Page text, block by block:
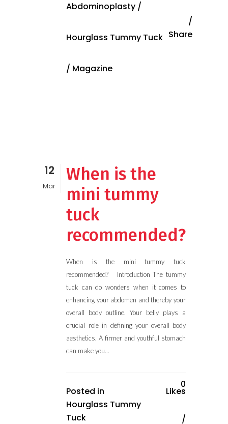
Abdominoplasty /
Hourglass Tummy Tuck
/ Magazine
Share
12
Mar
When is the
mini tummy
tuck
recommended?
When is the mini tummy tuck
recommended? Introduction The tummy
tuck can do wonders when it comes to
enhancing your abdomen and thereby your
overall body outline. Your belly plays a
crucial role in defining your overall body
aesthetics. A firmer and youthful stomach
can make you...
Posted in
Hourglass Tummy
Tuck
0
Likes